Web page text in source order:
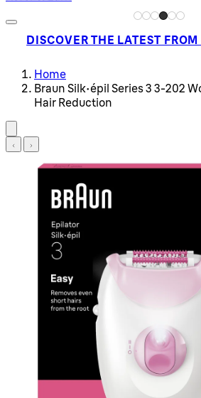
DISCOVER THE LATEST
Home
Braun Silk-épil Series 3 3-202
Hair Reduction